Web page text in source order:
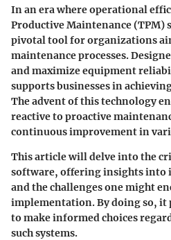
In an era where operational
Productive Maintenance (TPM)
pivotal tool for organizations
maintenance processes.
and maximize equipment
supports businesses in
The advent of this technology
reactive to proactive
continuous improvement in
This article will delve into the
software, offering insights into
and the challenges one might
implementation. By doing so, it
to make informed choices
such systems.